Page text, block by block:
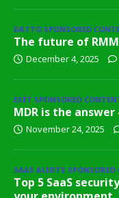
DATTO SPONSORED
The future of
December 4, 2025
ESET SPONSORED
MDR is the
November 24, 2025
SAAS ALERTS SPONSORED
Top 5 SaaS